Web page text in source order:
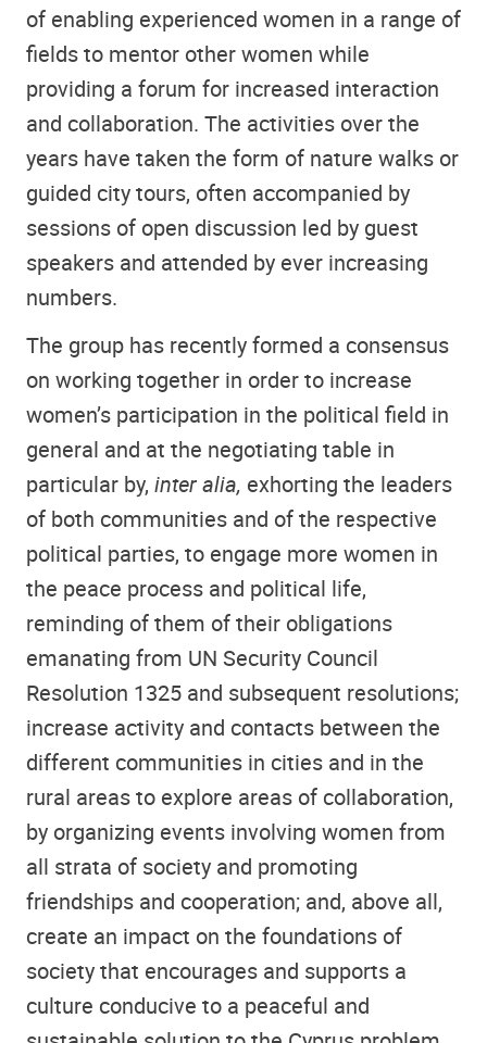
of enabling experienced women in a range of
fields to mentor other women while
providing a forum for increased interaction
and collaboration. The activities over the
years have taken the form of nature walks or
guided city tours, often accompanied by
sessions of open discussion led by guest
speakers and attended by ever increasing
numbers.
The group has recently formed a consensus
on working together in order to increase
women’s participation in the political field in
general and at the negotiating table in
particular by, inter alia, exhorting the leaders
of both communities and of the respective
political parties, to engage more women in
the peace process and political life,
reminding of them of their obligations
emanating from UN Security Council
Resolution 1325 and subsequent resolutions;
increase activity and contacts between the
different communities in cities and in the
rural areas to explore areas of collaboration,
by organizing events involving women from
all strata of society and promoting
friendships and cooperation; and, above all,
create an impact on the foundations of
society that encourages and supports a
culture conducive to a peaceful and